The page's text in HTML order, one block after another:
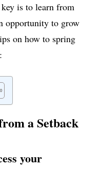
is to learn from
opportunity to grow
on how to spring
a Setback
your